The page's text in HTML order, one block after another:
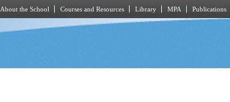
About the School Courses and Resources Library MPA Publications